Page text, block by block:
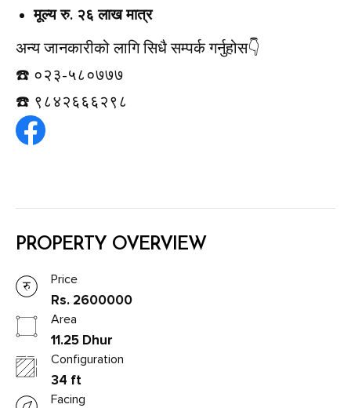
मूल्य रु. २६ लाख मात्र
अन्य जानकारीको लागि सिधै सम्पर्क गर्नुहोस👇️
☎️ ०२३-५८०७७७
☎️ ९८४२६६६२९८
PROPERTY OVERVIEW
Price
Rs. 2600000
Area
11.25 Dhur
Configuration
34 ft
Facing